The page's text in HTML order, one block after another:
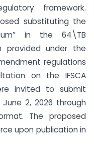
framework.
substituting the
in the 64\TB
provided under the
regulations
on the IFSCA
invited to submit
2, 2026 through
The proposed
upon publication in